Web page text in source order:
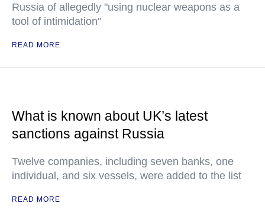
Russia of allegedly "using nuclear weapons as a
tool of intimidation"
READ MORE
What is known about UK’s latest
sanctions against Russia
Twelve companies, including seven banks, one
individual, and six vessels, were added to the list
READ MORE